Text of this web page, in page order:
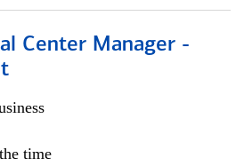
Center Manager -
time